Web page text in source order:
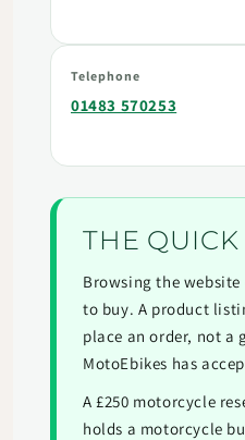
Telephone
01483 570253
THE
Browsing the
to buy. A product
place an order, not a
MotoEbikes has
A £250 motorcycle
holds a motorcycle